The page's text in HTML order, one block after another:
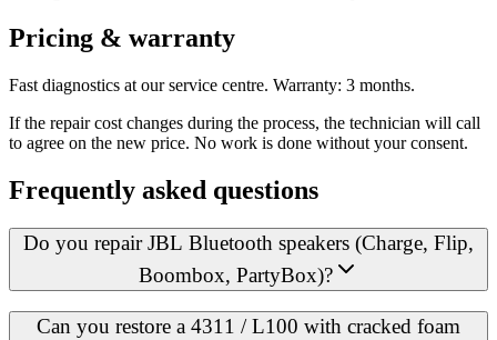
Pricing & warranty
Fast diagnostics at our service centre. Warranty: 3 months.
If the repair cost changes during the process, the technician will call
to agree on the new price. No work is done without your consent.
Frequently asked questions
Do you repair JBL Bluetooth speakers (Charge, Flip,
Boombox, PartyBox)?
Can you restore a 4311 / L100 with cracked foam